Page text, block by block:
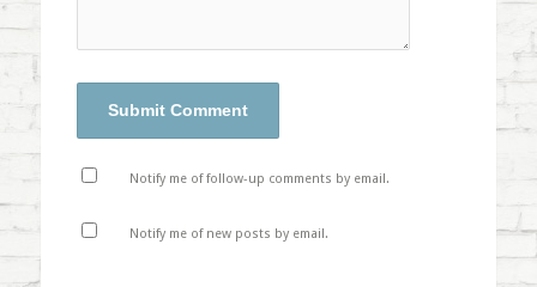
Notify me of follow-up comments by email.
Notify me of new posts by email.